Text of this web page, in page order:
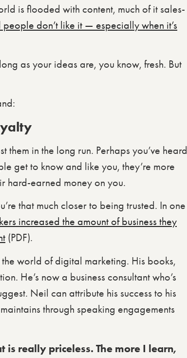
is flooded with content, much of it sales-
people don’t like it — especially when it’s
as your ideas are, you know, fresh. But
them in the long run. Perhaps you’ve heard
get to know and like you, they’re more
hard-earned money on you.
that much closer to being trusted. In one
increased the amount of business they
(PDF).
world of digital marketing. His books,
He’s now a business consultant who’s
Neil can attribute his success to his
through speaking engagements
really priceless. The more I learn,